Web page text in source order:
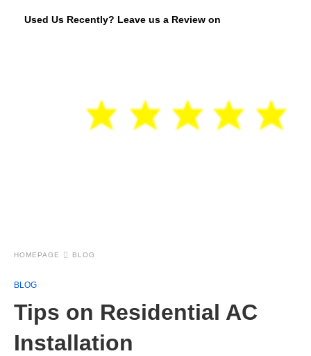
Used Us Recently? Leave us a Review on
HOMEPAGE BLOG
BLOG
Tips on Residential AC
Installation